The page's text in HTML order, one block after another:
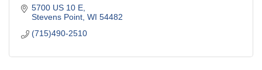
5700 US 10 E
Stevens Point WI 54482
(715)490-2510